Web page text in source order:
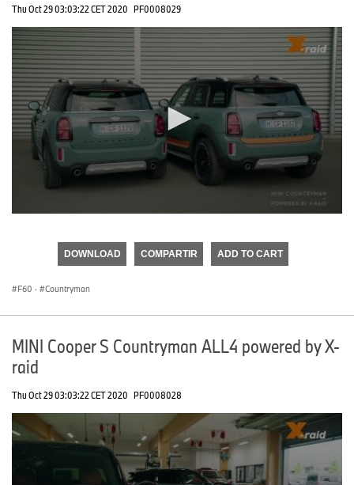
Thu Oct 29 03:03:22 CET 2020 PF0008029
seconds
DOWNLOAD COMPARTIR ADD TO CART
F60 · Countryman
MINI Cooper S Countryman ALL4 powered by X-
raid
Thu Oct 29 03:03:22 CET 2020 PF0008028